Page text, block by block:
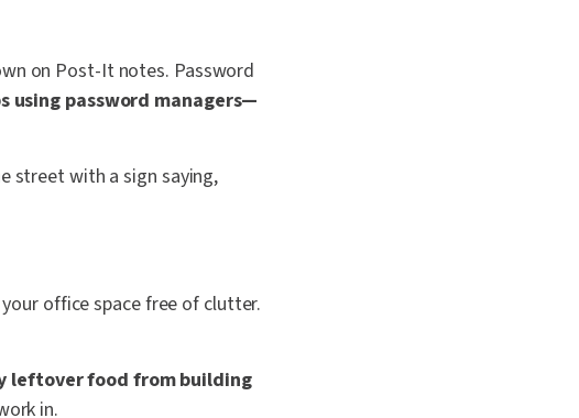
on Post-It notes. Password
using password managers—
street with a sign saying,
office space free of clutter.
leftover food from building
in.